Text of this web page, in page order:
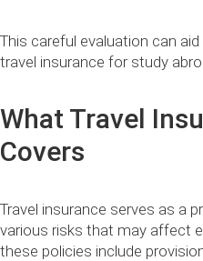
This careful evaluation can
travel insurance for study
What Travel
Covers
Travel insurance serves as a
various risks that may affect
these policies include